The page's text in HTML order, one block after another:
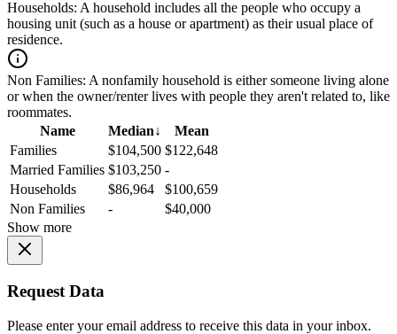
Households: A household includes all the people who occupy a
housing unit (such as a house or apartment) as their usual place of
residence.
Non Families: A nonfamily household is either someone living alone
or when the owner/renter lives with people they aren't related to, like
roommates.
Name
Median↓
Mean
Families
$104,500 $122,648
Married Families $103,250 -
Households
$86,964
$100,659
Non Families
-
$40,000
Show more
Request Data
Please enter your email address to receive this data in your inbox.